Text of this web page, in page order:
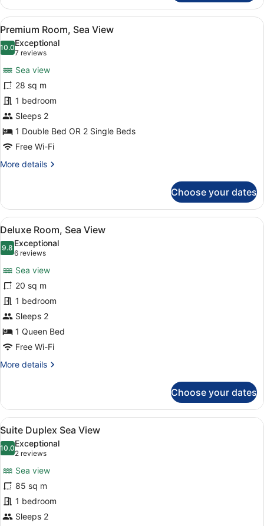
Suite,
Sea
View
View
all
photos
Premium
Room,
Sea
View
A hotel room with a large bed, a
5
Premium Room, Sea View
10.010.0 out of 10
Exceptional
7 reviews
(7
reviews)
Sea view
28 sq m
1 bedroom
Sleeps 2
1 Double Bed OR 2 Single Beds
Free Wi-Fi
More details
More
Room,
Sea
View
Choose your dates
View
all
photos
Deluxe
Room,
Sea
View
5
Deluxe Room, Sea View
9.89.8 out of 10
Exceptional
6 reviews
(6
reviews)
Sea view
20 sq m
1 bedroom
Sleeps 2
1 Queen Bed
Free Wi-Fi
More details
More
Room,
Sea
View
Choose your dates
View
all
photos
Suite
Duplex
Sea
View
7
Suite Duplex Sea View
10.010.0 out of 10
Exceptional
2 reviews
(2
reviews)
Sea view
85 sq m
1 bedroom
Sleeps 2